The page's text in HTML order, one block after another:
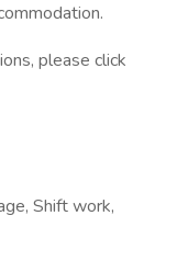
please click
Shift work,